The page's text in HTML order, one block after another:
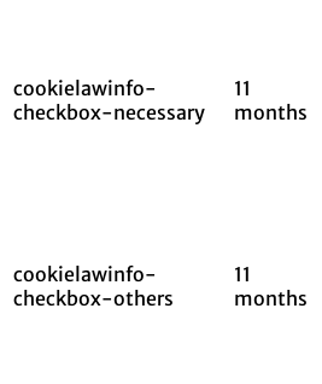
cookielawinfo-
checkbox-necessary
11
months
cookielawinfo-
checkbox-others
11
months